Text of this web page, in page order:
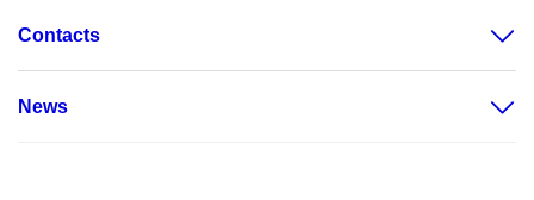
Contacts
News